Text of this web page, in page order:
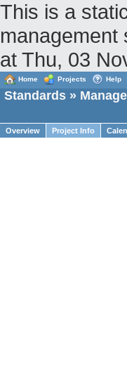
This is a
management
at Thu, 03
Home Projects Help
Standards »
Overview Project Info